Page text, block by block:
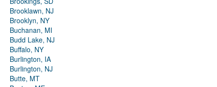
Brooklawn, NJ
Brooklyn, NY
Buchanan, MI
Budd Lake, NJ
Buffalo, NY
Burlington, IA
Burlington, NJ
Butte, MT